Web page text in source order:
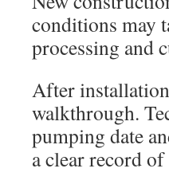
conditions may
processing and
After
walkthrough.
pumping date
a clear record